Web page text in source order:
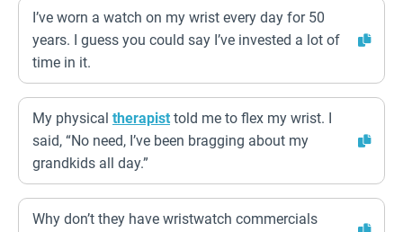
I’ve worn a watch on my wrist every day for 50
years. I guess you could say I’ve invested a lot of
time in it.
My physical therapist told me to flex my wrist. I
said, “No need, I’ve been bragging about my
grandkids all day.”
Why don’t they have wristwatch commercials